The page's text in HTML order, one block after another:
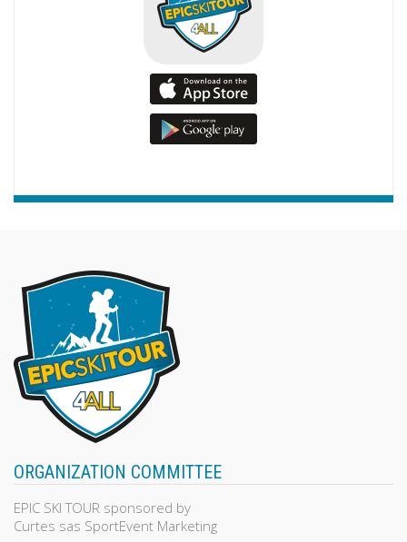
ORGANIZATION COMMITTEE
EPIC SKI TOUR sponsored by
Curtes sas SportEvent Marketing